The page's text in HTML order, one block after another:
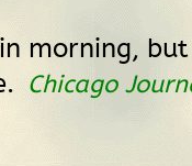
morning,
Chicago